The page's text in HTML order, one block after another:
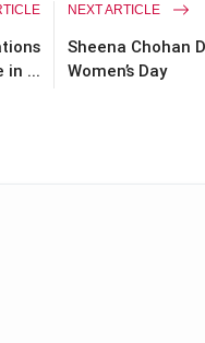
in ...
NEXT ARTICLE
Sheena Chohan
Women’s Day